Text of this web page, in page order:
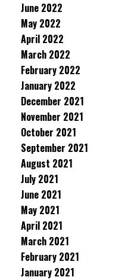
June 2022
May 2022
April 2022
March 2022
February 2022
January 2022
December 2021
November 2021
October 2021
September 2021
August 2021
July 2021
June 2021
May 2021
April 2021
March 2021
February 2021
January 2021